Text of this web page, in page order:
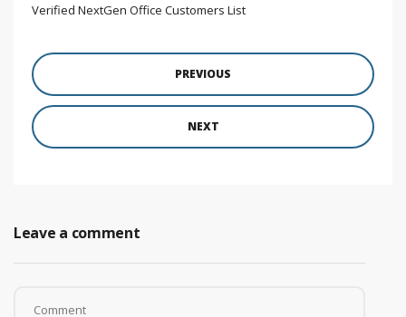
Verified NextGen Office Customers List
PREVIOUS
NEXT
Leave a comment